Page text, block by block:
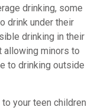
drinking, some
drink under their
drinking in their
allowing minors to
to drinking outside
your teen children